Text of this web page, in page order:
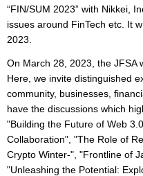
“FIN/SUM 2023” with Nikkei,
issues around FinTech etc. It
2023.
On March 28, 2023, the JFSA
Here, we invite distinguished
community, businesses,
have the discussions which
"Building the Future of Web
Collaboration", "The Role of
Crypto Winter-", "Frontline of
"Unleashing the Potential: